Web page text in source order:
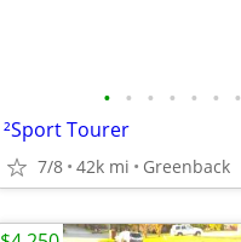
• • • • • • •
²Sport Tourer
7/8 42k mi Greenback